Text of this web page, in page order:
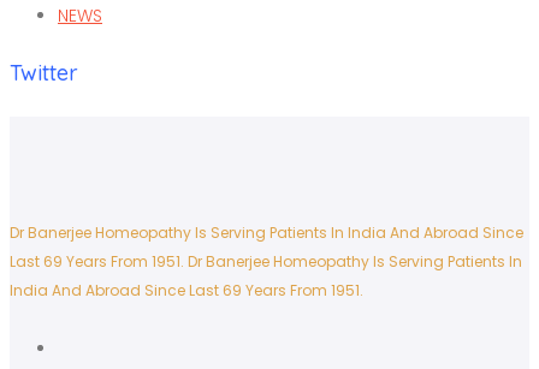
NEWS
Twitter
Dr Banerjee Homeopathy Is Serving Patients In India And Abroad Since
Last 69 Years From 1951. Dr Banerjee Homeopathy Is Serving Patients In
India And Abroad Since Last 69 Years From 1951.